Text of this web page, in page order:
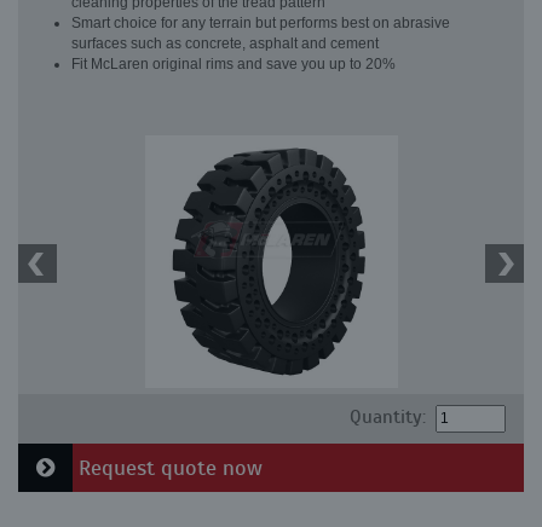
Smart choice for any terrain but performs best on abrasive
surfaces such as concrete, asphalt and cement
Fit McLaren original rims and save you up to 20%
Quantity:
Request quote now